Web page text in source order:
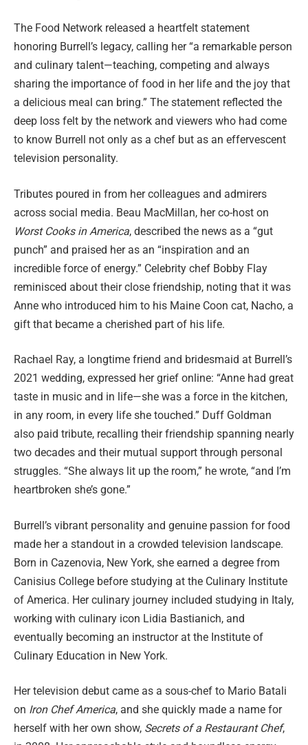
The Food Network released a heartfelt statement
honoring Burrell’s legacy, calling her “a remarkable person
and culinary talent—teaching, competing and always
sharing the importance of food in her life and the joy that
a delicious meal can bring.” The statement reflected the
deep loss felt by the network and viewers who had come
to know Burrell not only as a chef but as an effervescent
television personality.
Tributes poured in from her colleagues and admirers
across social media. Beau MacMillan, her co-host on
Worst Cooks in America, described the news as a “gut
punch” and praised her as an “inspiration and an
incredible force of energy.” Celebrity chef Bobby Flay
reminisced about their close friendship, noting that it was
Anne who introduced him to his Maine Coon cat, Nacho, a
gift that became a cherished part of his life.
Rachael Ray, a longtime friend and bridesmaid at Burrell’s
2021 wedding, expressed her grief online: “Anne had great
taste in music and in life—she was a force in the kitchen,
in any room, in every life she touched.” Duff Goldman
also paid tribute, recalling their friendship spanning nearly
two decades and their mutual support through personal
struggles. “She always lit up the room,” he wrote, “and I’m
heartbroken she’s gone.”
Burrell’s vibrant personality and genuine passion for food
made her a standout in a crowded television landscape.
Born in Cazenovia, New York, she earned a degree from
Canisius College before studying at the Culinary Institute
of America. Her culinary journey included studying in Italy,
working with culinary icon Lidia Bastianich, and
eventually becoming an instructor at the Institute of
Culinary Education in New York.
Her television debut came as a sous-chef to Mario Batali
on Iron Chef America, and she quickly made a name for
herself with her own show, Secrets of a Restaurant Chef,